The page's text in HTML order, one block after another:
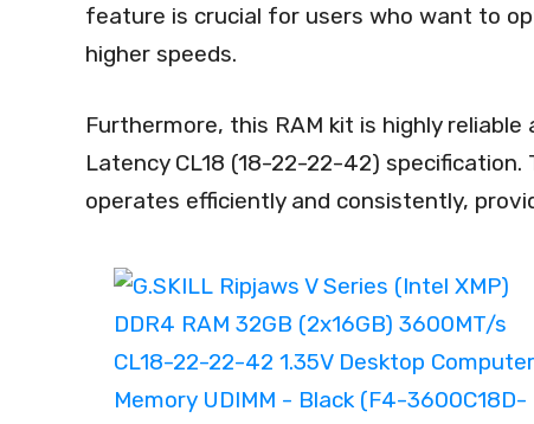
feature is crucial for users who want to
higher speeds.
Furthermore, this RAM kit is highly
Latency CL18 (18-22-22-42)
operates efficiently and consistently,